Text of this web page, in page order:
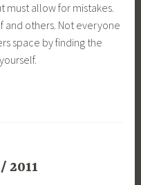
must allow for mistakes.
and others. Not everyone
space by finding the
2011